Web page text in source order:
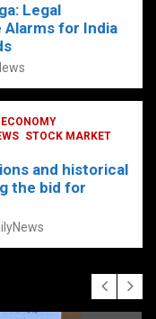
Legal
Alarms for India
ECONOMY
STOCK MARKET
and historical
the bid for